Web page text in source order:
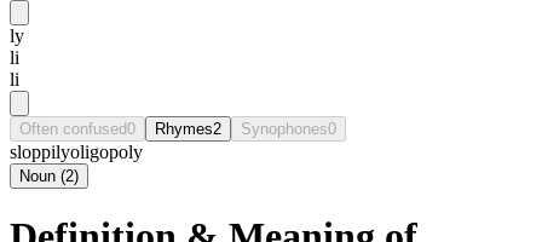
ly
li
li
Often confused0 Rhymes2 Synophones0
sloppilyoligopoly
Noun (2)